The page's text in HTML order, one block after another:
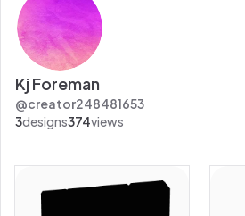
Kj Foreman
@creator248481653
3designs374views